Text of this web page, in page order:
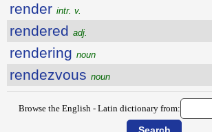
render intr. v.
rendered adj.
rendering noun
rendezvous noun
Browse the English - Latin dictionary from: